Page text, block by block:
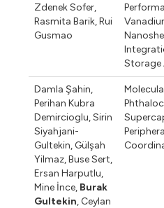
Zdenek Sofer,
Rasmita Barik,Rui
Gusmao
Storage
Damla Şahin,
Perihan Kubra
Demircioglu,Sirin
Siyahjani-
Gultekin, Gülşah
Yilmaz,Buse Sert,
Ersan Harputlu,
Mine İnce, Burak
Gultekin, Ceylan